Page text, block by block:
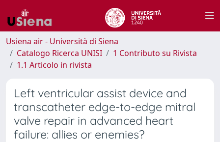
Usiena air - Università di Siena
Catalogo Ricerca UNISI
1 Contributo su Rivista
1.1 Articolo in rivista
Left ventricular assist device and
transcatheter edge-to-edge mitral
valve repair in advanced heart
failure: allies or enemies?